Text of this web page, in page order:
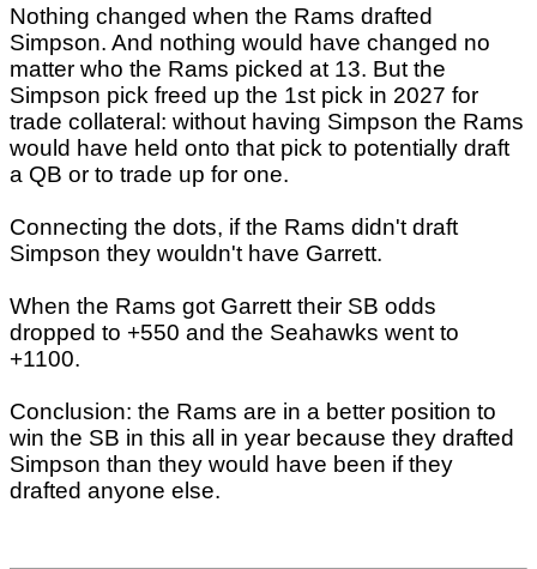
Nothing changed when the Rams drafted
Simpson. And nothing would have changed no
matter who the Rams picked at 13. But the
Simpson pick freed up the 1st pick in 2027 for
trade collateral: without having Simpson the Rams
would have held onto that pick to potentially draft
a QB or to trade up for one.
Connecting the dots, if the Rams didn't draft
Simpson they wouldn't have Garrett.
When the Rams got Garrett their SB odds
dropped to +550 and the Seahawks went to
+1100.
Conclusion: the Rams are in a better position to
win the SB in this all in year because they drafted
Simpson than they would have been if they
drafted anyone else.